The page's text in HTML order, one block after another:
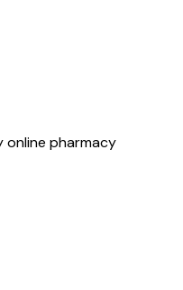
pharmacy